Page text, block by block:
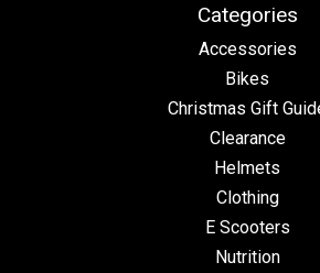
Categories
Accessories
Bikes
Christmas Gift
Clearance
Helmets
Clothing
E Scooters
Nutrition